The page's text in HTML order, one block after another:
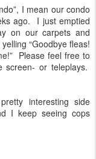
I mean our condo
ago. I just emptied
on our carpets and
“Goodbye fleas!
Please feel free to
or teleplays.
interesting side
I keep seeing cops